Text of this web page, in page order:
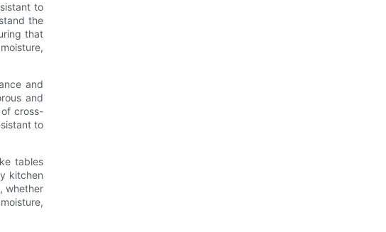
to
the
that
and
and
cross-
to
tables
kitchen
whether